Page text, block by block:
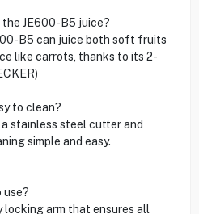
JE600-B5 juice?
B5 can juice both soft fruits
like carrots, thanks to its 2-
to clean?
stainless steel cutter and
simple and easy.
use?
locking arm that ensures all